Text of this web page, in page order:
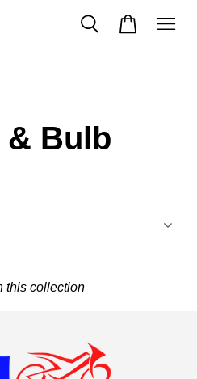
Bulb
this collection